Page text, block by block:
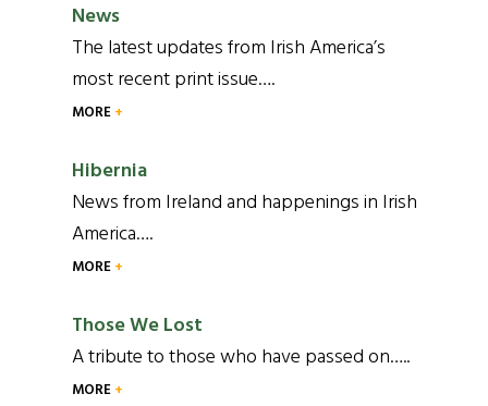
News
The latest updates from Irish America’s
most recent print issue….
MORE
Hibernia
News from Ireland and happenings in Irish
America….
MORE
Those We Lost
A tribute to those who have passed on…..
MORE